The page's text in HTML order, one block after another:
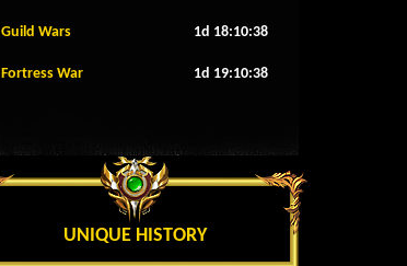
Guild Wars 1d 18:10:35
Fortress War 1d 19:10:35
UNIQUE HISTORY